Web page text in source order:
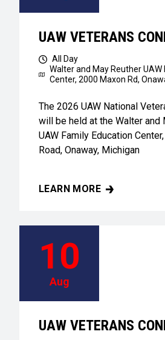
UAW VETERANS
All Day
Walter and May Reuther UAW
Center, 2000 Maxon Rd,
The 2026 UAW National
will be held at the Walter and
UAW Family Education
Road, Onaway, Michigan
LEARN MORE
UAW VETERANS
10
Aug
UAW VETERANS